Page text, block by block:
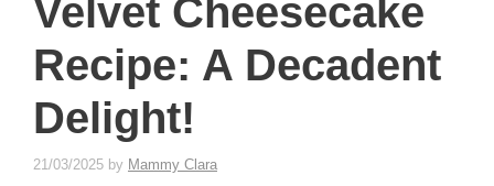
Velvet Cheesecake
Recipe: A Decadent
Delight!
21/03/2025 by Mammy Clara